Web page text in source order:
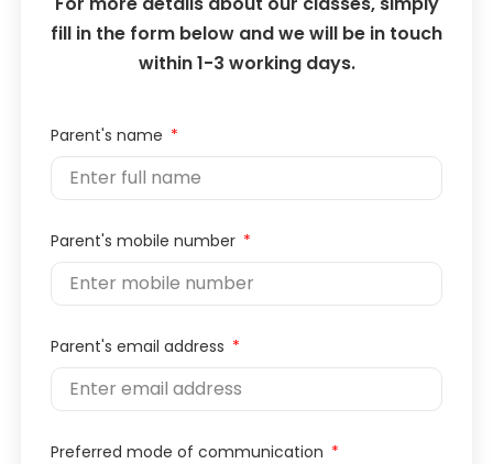
fill in the form below and we will be in touch
within 1-3 working days.
Parent's name
Parent's mobile number
Parent's email address
Preferred mode of communication